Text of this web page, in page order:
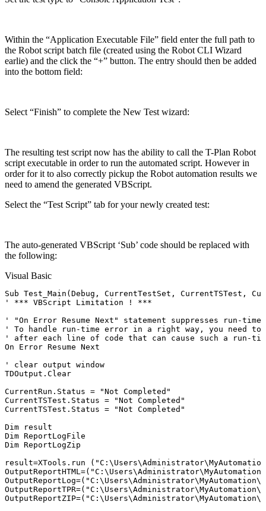
Within the “Application Executable File” field enter the full path to
the Robot script batch file (created using the Robot CLI Wizard
earlie) and the click the “+” button. The entry should then be added
into the bottom field:
Select “Finish” to complete the New Test wizard:
The resulting test script now has the ability to call the T-Plan Robot
script executable in order to run the automated script. However in
order for it to also correctly pickup the Robot automation results we
need to amend the generated VBScript.
Select the “Test Script” tab for your newly created test:
The auto-generated VBScript ‘Sub’ code should be replaced with
the following:
Visual Basic
Sub Test_Main(Debug, CurrentTestSet, CurrentTSTest,
' *** VBScript Limitation ! ***
' "On Error Resume Next" statement suppresses run-
' To handle run-time error in a right way, you need to
' after each line of code that can cause such a run-
On Error Resume Next
' clear output window
TDOutput.Clear
CurrentRun.Status = "Not Completed"
CurrentTSTest.Status = "Not Completed"
CurrentTSTest.Status = "Not Completed"
Dim result
Dim ReportLogFile
Dim ReportLogZip
result=XTools.run